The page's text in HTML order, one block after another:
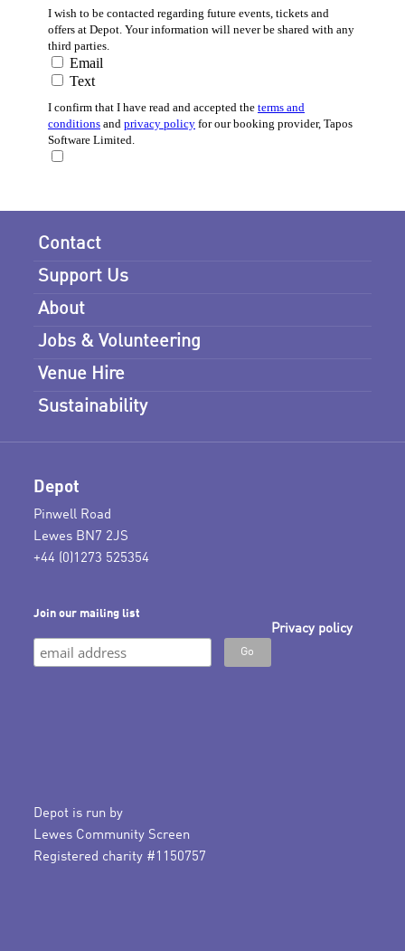
Contact
Support Us
About
Jobs & Volunteering
Venue Hire
Sustainability
Depot
Pinwell Road
Lewes BN7 2JS
+44 (0)1273 525354
Join our mailing list
Privacy policy
Depot is run by
Lewes Community Screen
Registered charity #1150757